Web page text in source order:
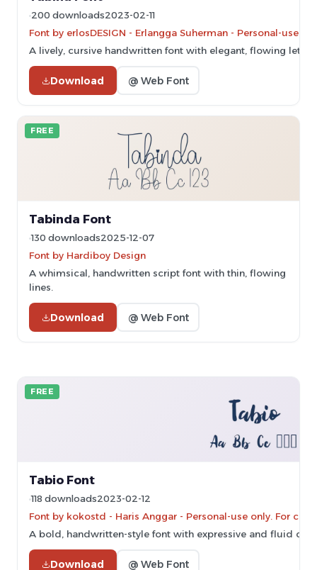
200 downloads2023-02-11
Font by erlosDESIGN - Erlangga Suherman - Personal-use
A lively, cursive handwritten font with elegant, flowing
Download @ Web Font
FREE
Tabinda Font
130 downloads2025-12-07
Font by Hardiboy Design
A whimsical, handwritten script font with thin, flowing
lines.
Download @ Web Font
FREE
Tabio Font
118 downloads2023-02-12
Font by kokostd - Haris Anggar - Personal-use only. For
A bold, handwritten-style font with expressive and fluid
Download @ Web Font